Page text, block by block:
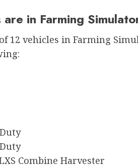
in Farming
12 vehicles in Farming
Combine Harvester